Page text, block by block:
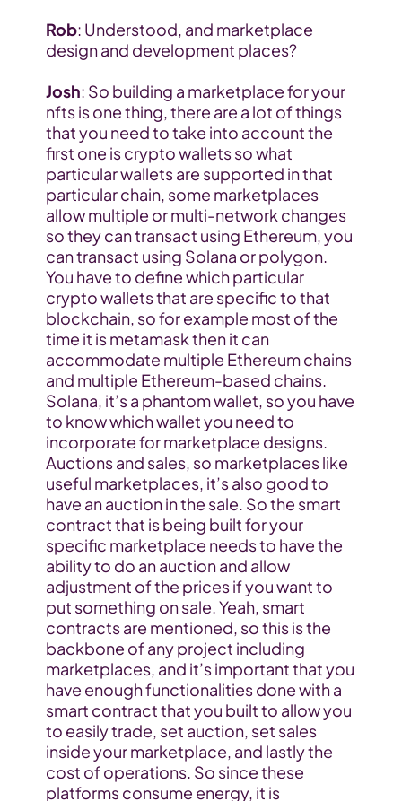
Rob: Understood, and marketplace
design and development places?
Josh: So building a marketplace for your
nfts is one thing, there are a lot of things
that you need to take into account the
first one is crypto wallets so what
particular wallets are supported in that
particular chain, some marketplaces
allow multiple or multi-network changes
so they can transact using Ethereum, you
can transact using Solana or polygon.
You have to define which particular
crypto wallets that are specific to that
blockchain, so for example most of the
time it is metamask then it can
accommodate multiple Ethereum chains
and multiple Ethereum-based chains.
Solana, it’s a phantom wallet, so you have
to know which wallet you need to
incorporate for marketplace designs.
Auctions and sales, so marketplaces like
useful marketplaces, it’s also good to
have an auction in the sale. So the smart
contract that is being built for your
specific marketplace needs to have the
ability to do an auction and allow
adjustment of the prices if you want to
put something on sale. Yeah, smart
contracts are mentioned, so this is the
backbone of any project including
marketplaces, and it’s important that you
have enough functionalities done with a
smart contract that you built to allow you
to easily trade, set auction, set sales
inside your marketplace, and lastly the
cost of operations. So since these
platforms consume energy, it is